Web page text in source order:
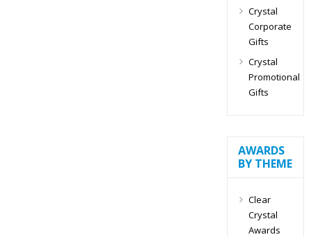
Crystal
Corporate
Gifts
Crystal
Promotional
Gifts
AWARDS
BY THEME
Clear
Crystal
Awards